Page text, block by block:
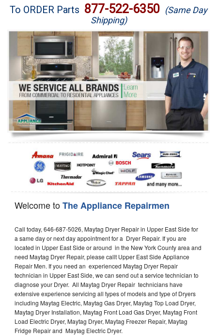
Brands
Washer Repair
Dryer Repair
Refrigerator Repair
Oven Repair
Dishwasher Repair
To ORDER Parts 877-522-6350 (Same Day
Shipping)
Welcome toThe Appliance Repairmen
Call today, 646-687-5026, Maytag Dryer Repair in Upper East Side for
a same day or next day appointment for a Dryer Repair. If you are
located in Upper East Side or around in the New York County area and
need Maytag Dryer Repair, please callt Upper East Side Appliance
Repair Men. If you need an experienced Maytag Dryer Repair
technician in Upper East Side, we can send out a service technician to
diagnose your Dryer. All Maytag Dryer Repair technicians have
extensive experience servicing all types of models and type of Dryers
including Maytag Electric, Maytag Gas Dryer, Maytag Top Load Dryer,
Maytag Dryer Installation, Maytag Front Load Gas Dryer, Maytag Front
Load Electric Dryer, Maytag Dryer, Maytag Freezer Repair, Maytag
Fridge Repair and Maytag Electric Dryer.